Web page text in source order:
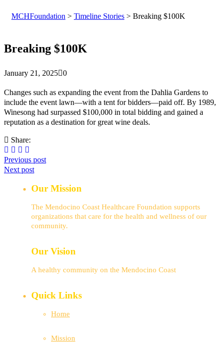
MCHFoundation > Timeline Stories > Breaking $100K
Breaking $100K
January 21, 2025 0
Changes such as expanding the event from the Dahlia Gardens to
include the event lawn—with a tent for bidders—paid off. By 1989,
Winesong had surpassed $100,000 in total bidding and gained a
reputation as a destination for great wine deals.
Share:
Previous post
Next post
Our Mission
The Mendocino Coast Healthcare Foundation supports
organizations that care for the health and wellness of our
community.
Our Vision
A healthy community on the Mendocino Coast
Quick Links
Home
Mission